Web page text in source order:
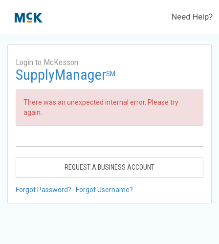
Need Help?
Login to McKesson
SupplyManagerSM
There was an unexpected internal error. Please try
again.
REQUEST A BUSINESS ACCOUNT
Forgot Password? Forgot Username?